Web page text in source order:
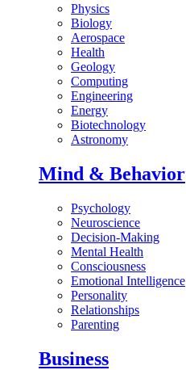
Physics
Biology
Aerospace
Health
Geology
Computing
Engineering
Energy
Biotechnology
Astronomy
Mind & Behavior
Psychology
Neuroscience
Decision-Making
Mental Health
Consciousness
Emotional Intelligence
Personality
Relationships
Parenting
Business